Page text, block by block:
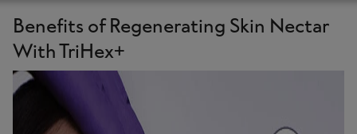
Benefits of Regenerating Skin Nectar
With TriHex+